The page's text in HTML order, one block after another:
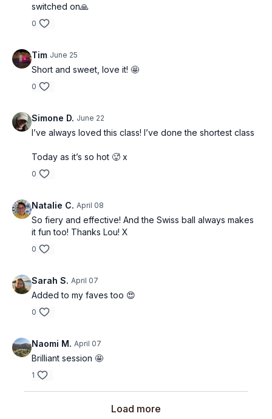
switched on🙏
0
Tim June 25
Short and sweet, love it! 🤩
0
Simone D. June 22
I’ve always loved this class! I’ve done the shortest class
Today as it’s so hot 🥵 x
0
Natalie C. April 08
So fiery and effective! And the Swiss ball always makes
it fun too! Thanks Lou! X
0
Sarah S. April 07
Added to my faves too 😍
0
Naomi M. April 07
Brilliant session 🤩
1
Load more